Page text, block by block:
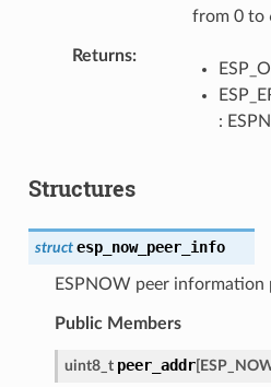
from 0 to
Returns
:
Structures
struct esp_now_peer_info
ESPNOW peer information
Public Members
uint8_t peer_addr[